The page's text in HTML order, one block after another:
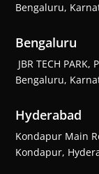
Bengaluru,
Bengaluru
JBR TECH
Bengaluru,
Hyderabad
Kondapur Main
Kondapur,